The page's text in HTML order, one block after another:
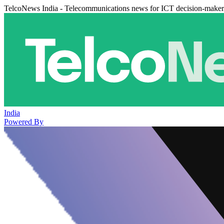
TelcoNews India - Telecommunications news for ICT decision-
India
Powered By